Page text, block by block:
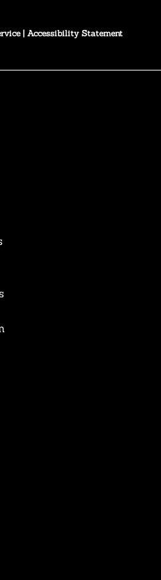
| Accessibility Statement